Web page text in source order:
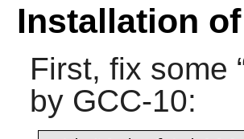
Installation
First, fix some
by GCC-10: